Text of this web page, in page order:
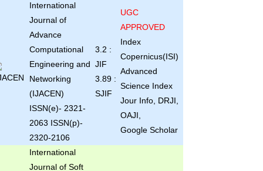
International
Journal of
Advance
Computational
Engineering and
Networking
(IJACEN)
ISSN(e)- 2321-
2063 ISSN(p)-
2320-2106
3.2 :
JIF
3.89 :
SJIF
UGC
APPROVED
Index
Copernicus(ISI)
Advanced
Science Index
Jour Info, DRJI,
OAJI,
Google Scholar
International
Journal of Soft